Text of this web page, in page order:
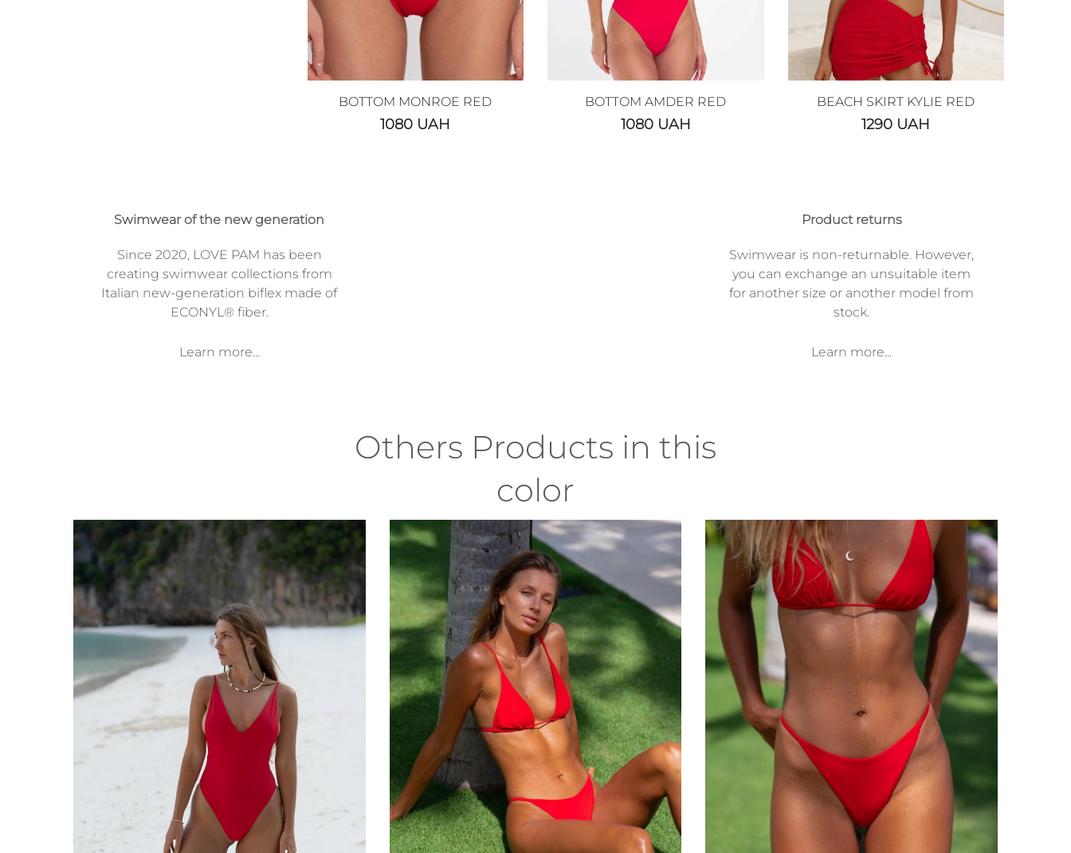
BOTTOM MONROE RED
1080 UAH
BOTTOM AMDER RED
1080 UAH
BEACH SKIRT KYLIE RED
1290 UAH
Swimwear of the new generation
Since 2020, LOVE PAM has been
creating swimwear collections from
Italian new-generation biflex made of
ECONYL® fiber.
Learn more...
Product returns
Swimwear is non-returnable. However,
you can exchange an unsuitable item
for another size or another model from
stock.
Learn more...
Others Products in this
color